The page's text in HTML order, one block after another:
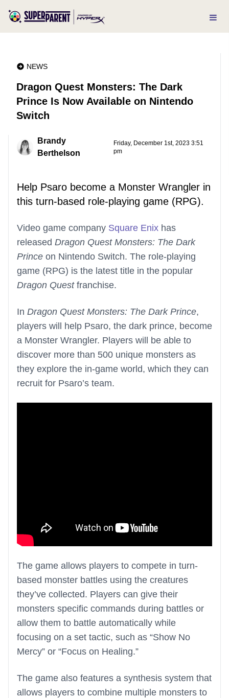
NEWS
Dragon Quest Monsters: The Dark
Prince Is Now Available on Nintendo
Switch
Brandy
Berthelson
Friday, December 1st, 2023 3:51
pm
Help Psaro become a Monster Wrangler in
this turn-based role-playing game (RPG).
Video game company Square Enix has
released Dragon Quest Monsters: The Dark
Prince on Nintendo Switch. The role-playing
game (RPG) is the latest title in the popular
Dragon Questfranchise.
In Dragon Quest Monsters: The Dark Prince,
players will help Psaro, the dark prince, become
a Monster Wrangler. Players will be able to
discover more than 500 unique monsters as
they explore the in-game world, which they can
recruit for Psaro’s team.
The game allows players to compete in turn-
based monster battles using the creatures
they’ve collected. Players can give their
monsters specific commands during battles or
allow them to battle automatically while
focusing on a set tactic, such as “Show No
Mercy” or “Focus on Healing.”
The game also features a synthesis system that
allows players to combine multiple monsters to